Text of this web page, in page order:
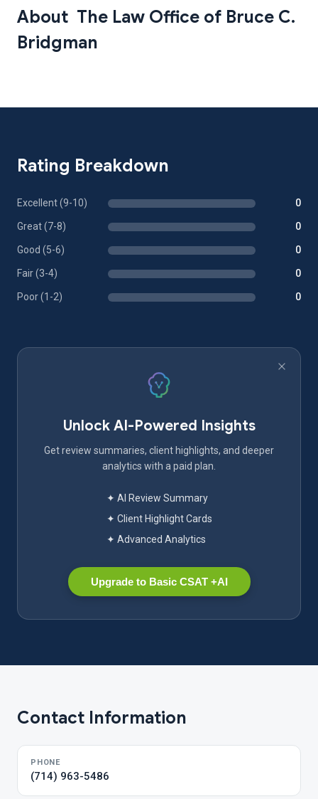
About The Law Office of Bruce C.
Bridgman
Rating Breakdown
Excellent (9-10) 0
Great (7-8) 0
Good (5-6) 0
Fair (3-4) 0
Poor (1-2) 0
Unlock AI-Powered Insights
Get review summaries, client highlights, and deeper
analytics with a paid plan.
✦ AI Review Summary
✦ Client Highlight Cards
✦ Advanced Analytics
Upgrade to Basic CSAT +AI
Contact Information
PHONE
(714) 963-5486